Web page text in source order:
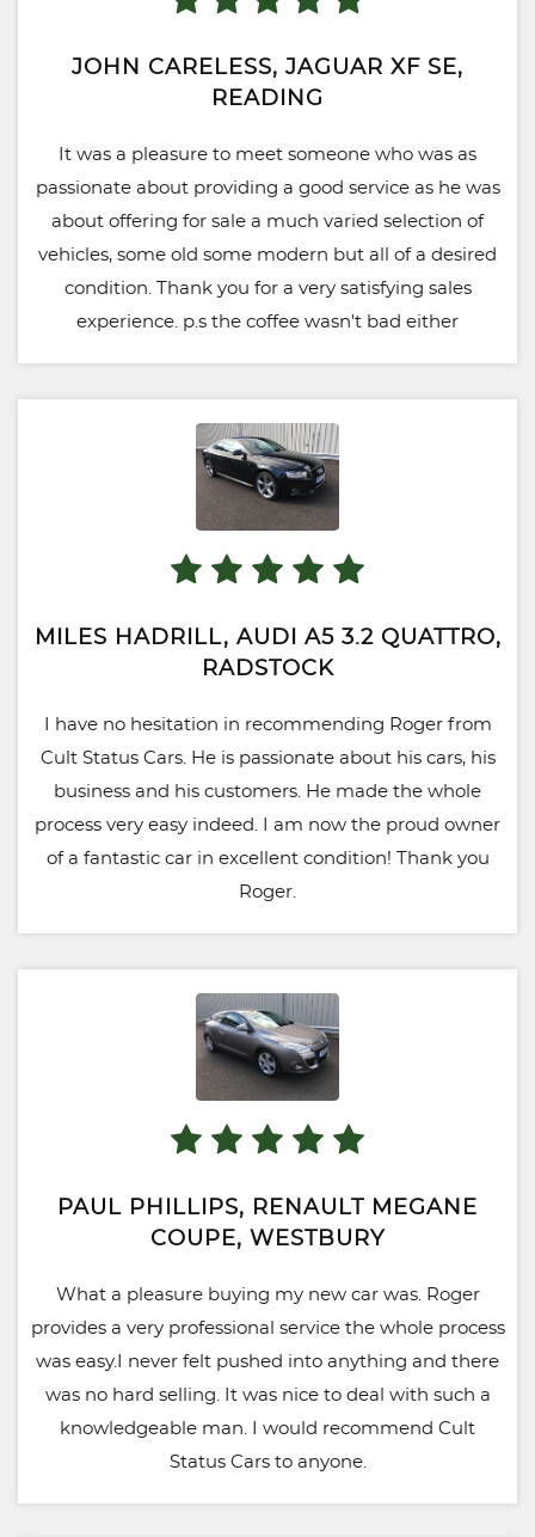
JOHN CARELESS, JAGUAR XF SE,
READING
It was a pleasure to meet someone who was as
passionate about providing a good service as he was
about offering for sale a much varied selection of
vehicles, some old some modern but all of a desired
condition. Thank you for a very satisfying sales
experience. p.s the coffee wasn't bad either
MILES HADRILL, AUDI A5 3.2 QUATTRO,
RADSTOCK
I have no hesitation in recommending Roger from
Cult Status Cars. He is passionate about his cars, his
business and his customers. He made the whole
process very easy indeed. I am now the proud owner
of a fantastic car in excellent condition! Thank you
Roger.
PAUL PHILLIPS, RENAULT MEGANE
COUPE, WESTBURY
What a pleasure buying my new car was. Roger
provides a very professional service the whole process
was easy.I never felt pushed into anything and there
was no hard selling. It was nice to deal with such a
knowledgeable man. I would recommend Cult
Status Cars to anyone.